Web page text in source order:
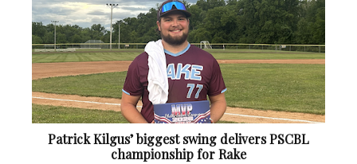
Patrick Kilgus’ biggest swing delivers PSCBL
championship for Rake